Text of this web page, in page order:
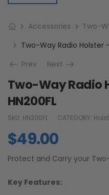
Accessories Two-
Two-Way Radio Holster
Prev
Next
Two-Way Radio
HN200FL
SKU: HN200FL CATEGORY:
$49.00
Protect and Carry your
Key Features: